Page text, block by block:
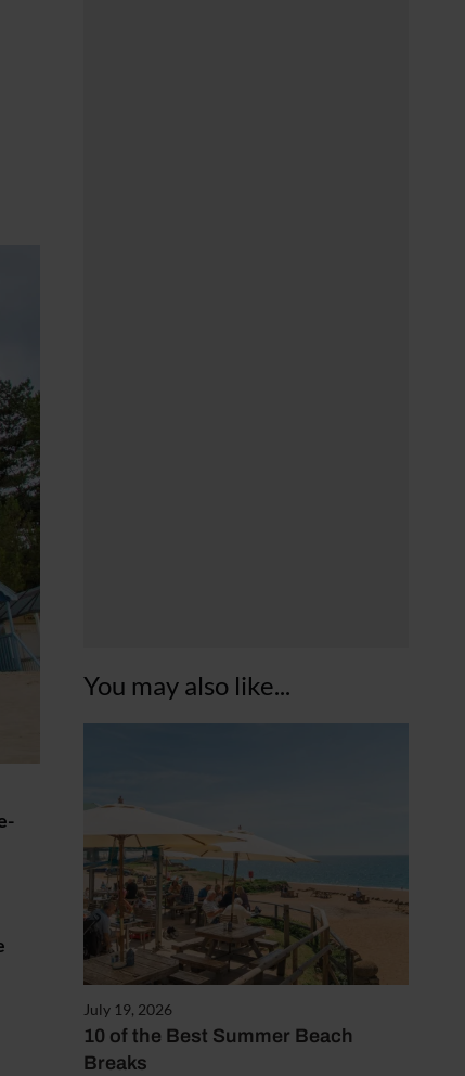
You may also like...
July 19, 2026
10 of the Best Summer Beach
Breaks